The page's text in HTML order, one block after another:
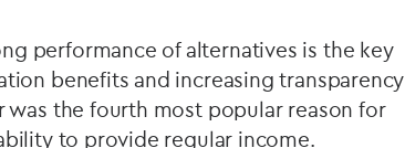
performance of alternatives is the key
benefits and increasing transparency
was the fourth most popular reason for
to provide regular income.